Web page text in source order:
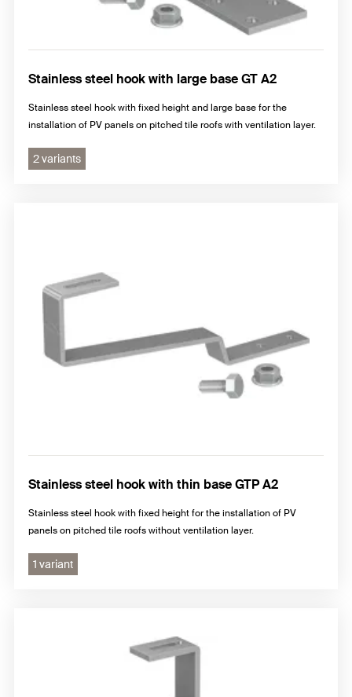
Stainless steel hook with large base GT A2
Stainless steel hook with fixed height and large base for the
installation of PV panels on pitched tile roofs with ventilation layer.
2 variants
Stainless steel hook with thin base GTP A2
Stainless steel hook with fixed height for the installation of PV
panels on pitched tile roofs without ventilation layer.
1 variant